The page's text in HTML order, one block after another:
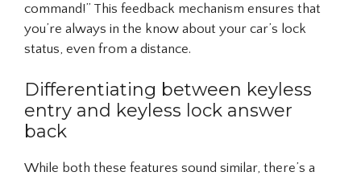
command!” This feedback mechanism ensures that
you’re always in the know about your car’s lock
status, even from a distance.
Differentiating between keyless
entry and keyless lock answer
back
While both these features sound similar, there’s a